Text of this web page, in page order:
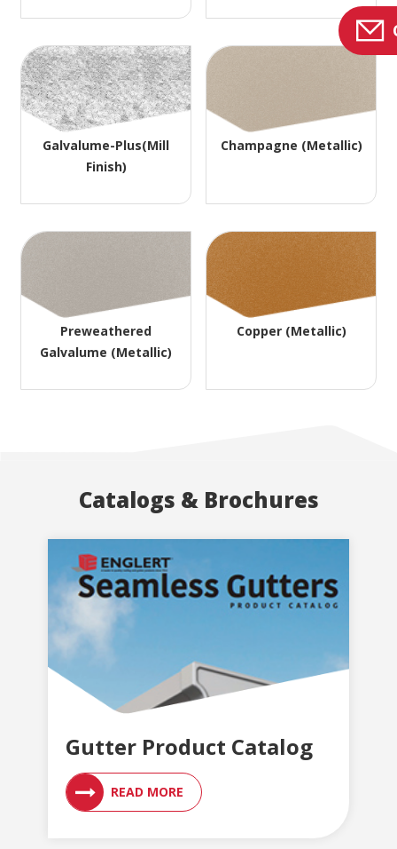
Galvalume-Plus(Mill
Finish)
Champagne (Metallic)
Preweathered
Galvalume (Metallic)
Copper (Metallic)
Catalogs & Brochures
Gutter Product Catalog
READ MORE